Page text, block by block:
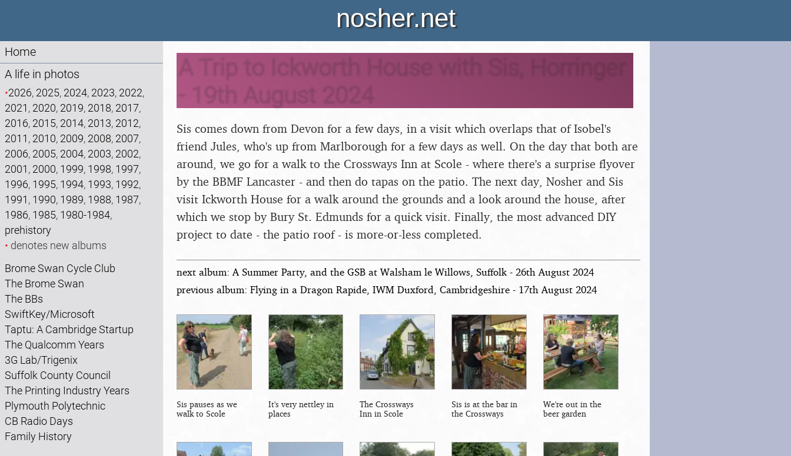
nosher.net
Home
A life in photos
•2026, 2025, 2024, 2023, 2022,
2021 , 2020, 2019, 2018, 2017,
2016, 2015, 2014, 2013, 2012,
2011 , 2010, 2009, 2008, 2007,
2006, 2005, 2004, 2003, 2002,
2001 , 2000, 1999, 1998, 1997,
1996, 1995, 1994, 1993, 1992,
1991 , 1990, 1989, 1988, 1987,
1986, 1985, 1980-1984,
prehistory
• denotes new albums
Brome Swan Cycle Club
The Brome Swan
The BBs
SwiftKey/Microsoft
Taptu: A Cambridge Startup
The Qualcomm Years
3G Lab/Trigenix
Suffolk County Council
The Printing Industry Years
Plymouth Polytechnic
CB Radio Days
Family History
A Trip to Ickworth House with Sis, Horringer
- 19th August 2024
Sis comes down from Devon for a few days, in a visit which overlaps that of Isobel's
friend Jules, who's up from Marlborough for a few days as well. On the day that both are
around, we go for a walk to the Crossways Inn at Scole - where there's a surprise flyover
by the BBMF Lancaster - and then do tapas on the patio. The next day, Nosher and Sis
visit Ickworth House for a walk around the grounds and a look around the house, after
which we stop by Bury St. Edmunds for a quick visit. Finally, the most advanced DIY
project to date - the patio roof - is more-or-less completed.
next album: A Summer Party, and the GSB at Walsham le Willows, Suffolk - 26th August 2024
previous album: Flying in a Dragon Rapide, IWM Duxford, Cambridgeshire - 17th August 2024
Sis pauses as we
walk to Scole
It's very nettley in
places
The Crossways
Inn in Scole
Sis is at the bar in
the Crossways
We're out in the
beer garden